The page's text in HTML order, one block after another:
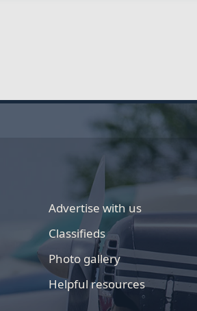
Advertise with us
Classifieds
Photo gallery
Helpful resources